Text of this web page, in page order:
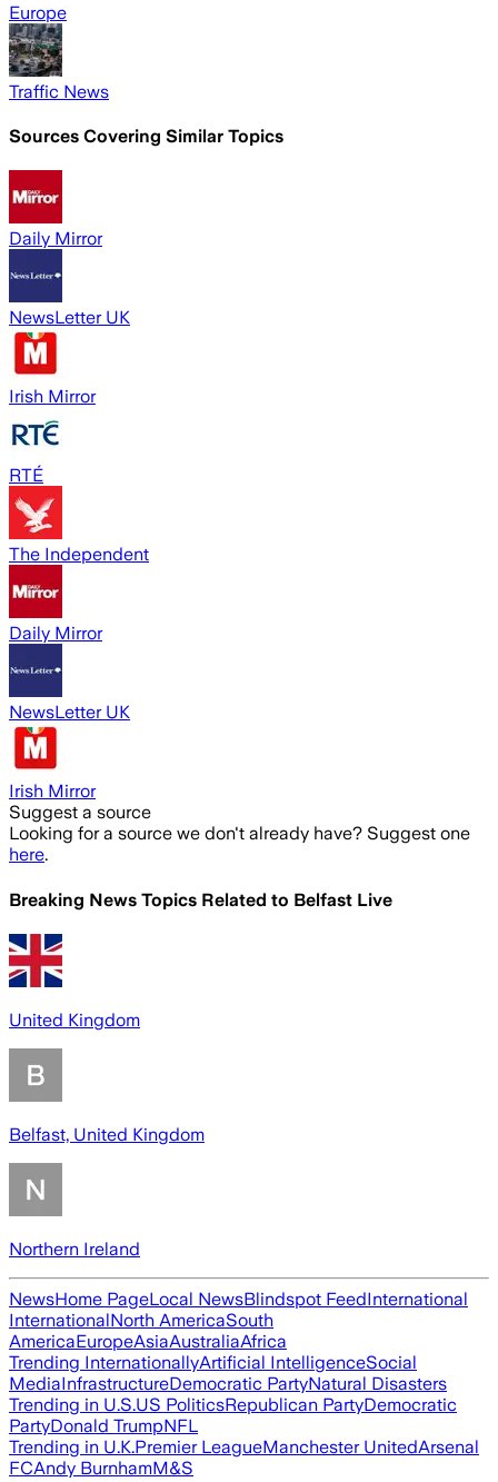
Europe
Traffic News
Sources Covering Similar Topics
Daily Mirror
NewsLetter UK
Irish Mirror
RTÉ
The Independent
Daily Mirror
NewsLetter UK
Irish Mirror
Suggest a source
Looking for a source we don't already have? Suggest one
here.
Breaking News Topics Related to Belfast Live
United Kingdom
Belfast, United Kingdom
Northern Ireland
NewsHome PageLocal NewsBlindspot FeedInternational
InternationalNorth AmericaSouth
AmericaEuropeAsiaAustraliaAfrica
Trending InternationallyArtificial IntelligenceSocial
MediaInfrastructureDemocratic PartyNatural Disasters
Trending in U.S.US PoliticsRepublican PartyDemocratic
PartyDonald TrumpNFL
Trending in U.K.Premier LeagueManchester UnitedArsenal
FCAndy BurnhamM&S